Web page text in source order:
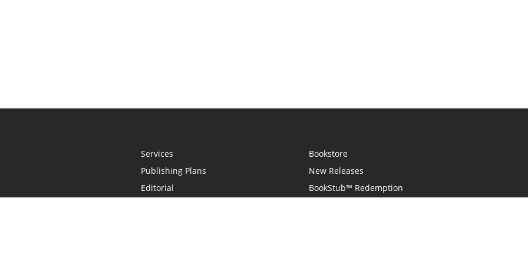
Services
Publishing Plans
Editorial
Bookstore
New Releases
BookStub™ Redemption